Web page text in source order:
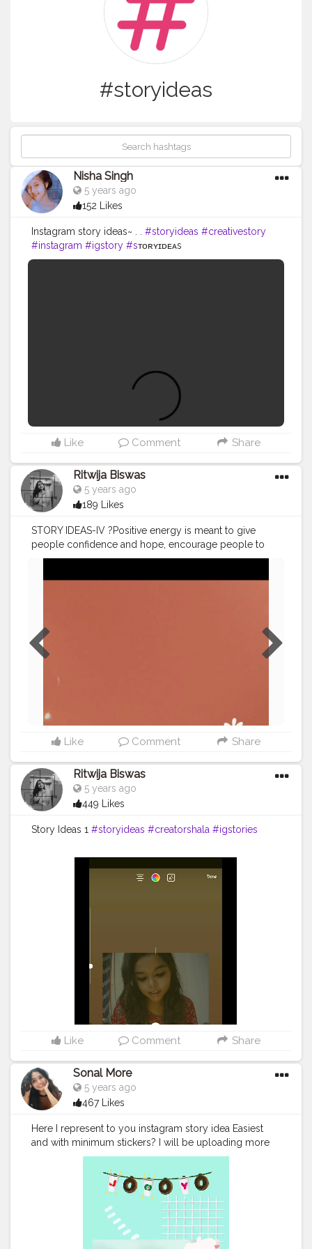
#storyideas
Nisha Singh
5 years ago
152 Likes
Instagram story ideas~ . . #storyideas #creativestory
#instagram #igstory #sᴛᴏʀʏɪᴅᴇᴀs
Like Comment Share
Ritwija Biswas
5 years ago
189 Likes
STORY IDEAS-IV ?Positive energy is meant to give
people confidence and hope, encourage people to
love their country, society and life, as well as to pursue
Like Comment Share
Ritwija Biswas
5 years ago
449 Likes
Story Ideas 1 #storyideas #creatorshala #igstories
Like Comment Share
Sonal More
5 years ago
467 Likes
Here I represent to you instagram story idea Easiest
and with minimum stickers? I will be uploading more
on my insta handle @imsonal_s_s_more Do follow for
more such edits. @creatorshala
#creatorshala
#creatorshalacreator #creatorshalablogger
#creatorshalainfluencer
#influencer #blogger
#indianinfluencer #indianblogger
#creator
#ａｅｓｔｈｅｔｉ
#aestheticfood #foodaesthetic #cafeaesthetics